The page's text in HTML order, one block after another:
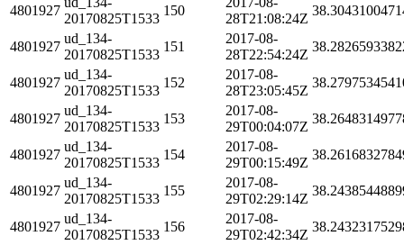
4801927
20170825T1533
150
28T21:08:24Z
4801927
ud_134-
20170825T1533
151
2017-08-
28T22:54:24Z
4801927
ud_134-
20170825T1533
152
2017-08-
28T23:05:45Z
4801927
ud_134-
20170825T1533
153
2017-08-
29T00:04:07Z
4801927
ud_134-
20170825T1533
154
2017-08-
29T00:15:49Z
4801927
ud_134-
20170825T1533
155
2017-08-
29T02:29:14Z
4801927
ud_134-
20170825T1533
156
2017-08-
29T02:42:34Z